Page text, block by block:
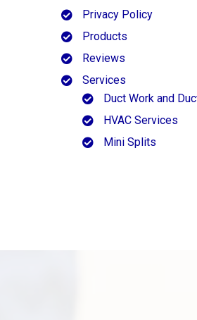
Privacy Policy
Products
Reviews
Services
Duct Work and
HVAC Services
Mini Splits